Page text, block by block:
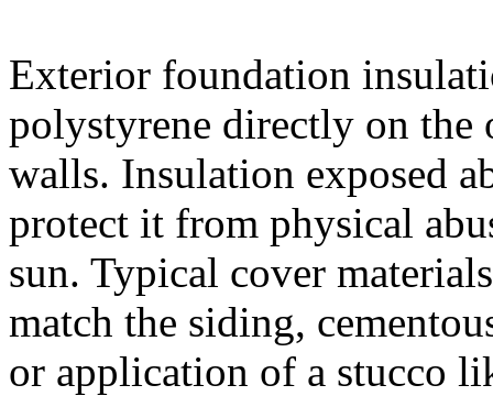
Exterior foundation
polystyrene directly on the
walls. Insulation exposed
protect it from physical
sun. Typical cover
match the siding,
or application of a stucco